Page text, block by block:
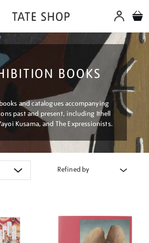
BOOKS
and catalogues accompanying
past and present, including Ithell
Kusama, and The Expressionists.
Refined by